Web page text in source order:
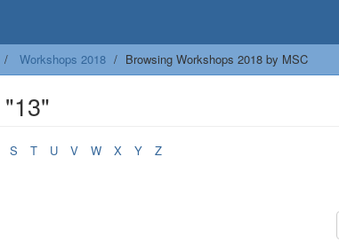
Workshops 2018 Browsing Workshops 2018 by MSC
S T U V W X Y Z